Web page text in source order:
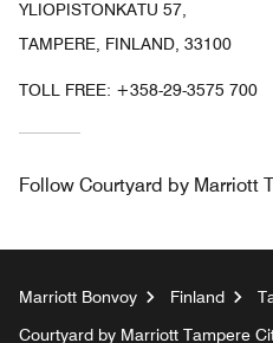
YLIOPISTONKATU 57,
TAMPERE, FINLAND, 33100
TOLL FREE: +358-29-3575 700
Follow Courtyard by Marriott
Marriott Bonvoy Finland
Courtyard by Marriott Tampere